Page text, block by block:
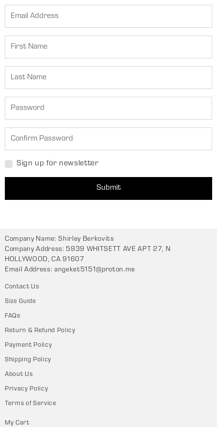
Sign up for newsletter
Submit
Company Name: Shirley Berkovits
Company Address: 5939 WHITSETT AVE APT 27, N
HOLLYWOOD, CA 91607
Email Address:angeket5151@proton.me
Contact Us
Size Guide
FAQs
Return & Refund Policy
Payment Policy
Shipping Policy
About Us
Privacy Policy
Terms of Service
My Cart